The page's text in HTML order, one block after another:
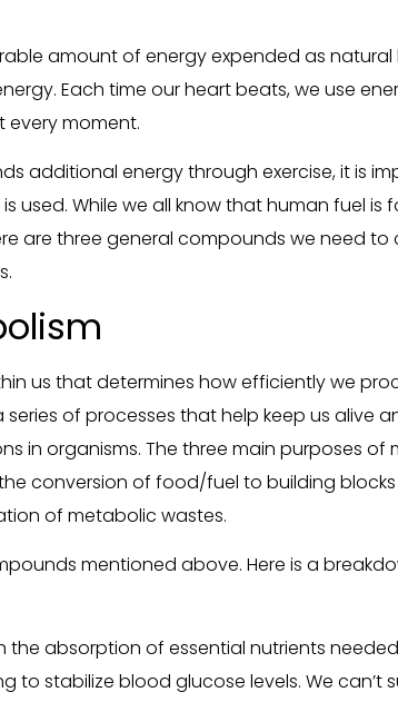
amount of energy expended as
Each time our heart beats, we use
every moment.
additional energy through exercise, it is
While we all know that human fuel is
are three general compounds we need to
us that determines how efficiently we
of processes that help keep us alive
in organisms. The three main purposes of
conversion of food/fuel to building blocks
of metabolic wastes.
mentioned above. Here is a
the absorption of essential nutrients
stabilize blood glucose levels. We can’t